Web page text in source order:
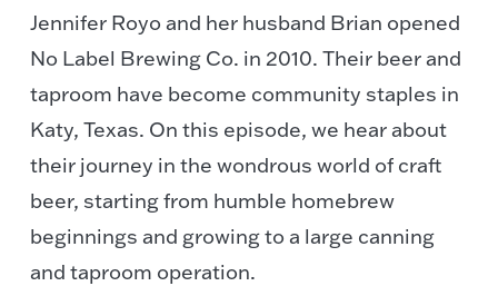
Jennifer Royo and her husband Brian opened
No Label Brewing Co. in 2010. Their beer and
taproom have become community staples in
Katy, Texas. On this episode, we hear about
their journey in the wondrous world of craft
beer, starting from humble homebrew
beginnings and growing to a large canning
and taproom operation.